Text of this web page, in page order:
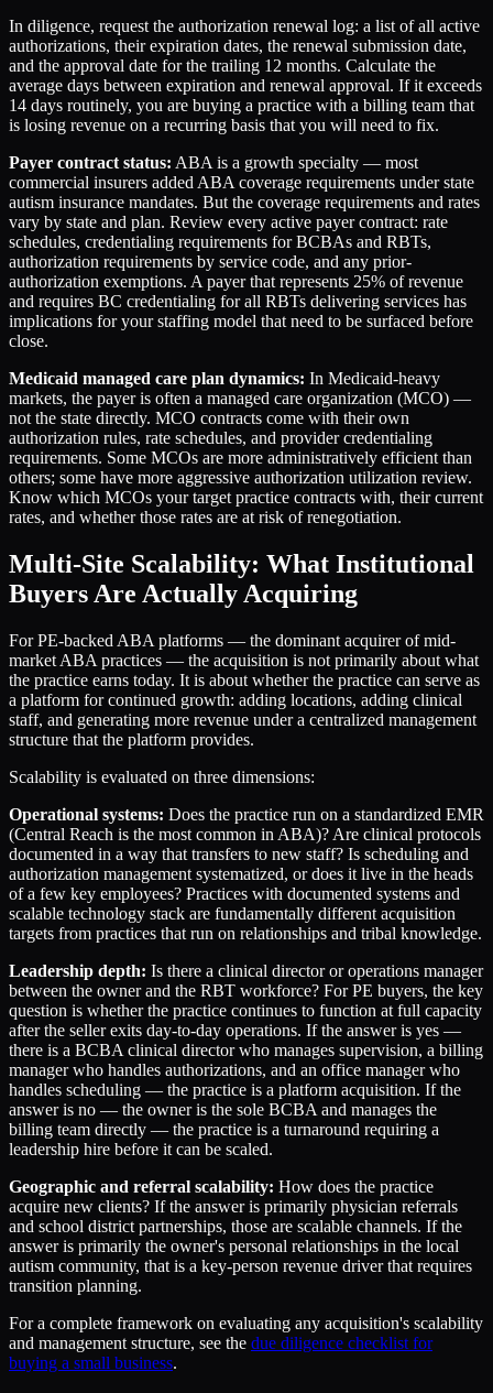
In diligence, request the authorization renewal log: a list of all active
authorizations, their expiration dates, the renewal submission date,
and the approval date for the trailing 12 months. Calculate the
average days between expiration and renewal approval. If it exceeds
14 days routinely, you are buying a practice with a billing team that
is losing revenue on a recurring basis that you will need to fix.
Payer contract status: ABA is a growth specialty — most
commercial insurers added ABA coverage requirements under state
autism insurance mandates. But the coverage requirements and rates
vary by state and plan. Review every active payer contract: rate
schedules, credentialing requirements for BCBAs and RBTs,
authorization requirements by service code, and any prior-
authorization exemptions. A payer that represents 25% of revenue
and requires BC credentialing for all RBTs delivering services has
implications for your staffing model that need to be surfaced before
close.
Medicaid managed care plan dynamics: In Medicaid-heavy
markets, the payer is often a managed care organization (MCO) —
not the state directly. MCO contracts come with their own
authorization rules, rate schedules, and provider credentialing
requirements. Some MCOs are more administratively efficient than
others; some have more aggressive authorization utilization review.
Know which MCOs your target practice contracts with, their current
rates, and whether those rates are at risk of renegotiation.
Multi-Site Scalability: What Institutional
Buyers Are Actually Acquiring
For PE-backed ABA platforms — the dominant acquirer of mid-
market ABA practices — the acquisition is not primarily about what
the practice earns today. It is about whether the practice can serve as
a platform for continued growth: adding locations, adding clinical
staff, and generating more revenue under a centralized management
structure that the platform provides.
Scalability is evaluated on three dimensions:
Operational systems: Does the practice run on a standardized EMR
(Central Reach is the most common in ABA)? Are clinical protocols
documented in a way that transfers to new staff? Is scheduling and
authorization management systematized, or does it live in the heads
of a few key employees? Practices with documented systems and
scalable technology stack are fundamentally different acquisition
targets from practices that run on relationships and tribal knowledge.
Leadership depth: Is there a clinical director or operations manager
between the owner and the RBT workforce? For PE buyers, the key
question is whether the practice continues to function at full capacity
after the seller exits day-to-day operations. If the answer is yes —
there is a BCBA clinical director who manages supervision, a billing
manager who handles authorizations, and an office manager who
handles scheduling — the practice is a platform acquisition. If the
answer is no — the owner is the sole BCBA and manages the
billing team directly — the practice is a turnaround requiring a
leadership hire before it can be scaled.
Geographic and referral scalability: How does the practice
acquire new clients? If the answer is primarily physician referrals
and school district partnerships, those are scalable channels. If the
answer is primarily the owner's personal relationships in the local
autism community, that is a key-person revenue driver that requires
transition planning.
For a complete framework on evaluating any acquisition's scalability
and management structure, see the due diligence checklist for
buying a small business.